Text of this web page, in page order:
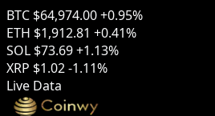
BTC $64,974.00+0.95%
ETH $1,912.81 +0.41%
SOL $73.69+1.13%
XRP $1.02-1.11%
Live Data